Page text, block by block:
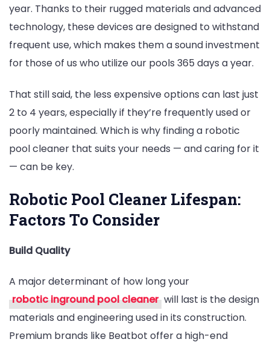
year. Thanks to their rugged materials and advanced
technology, these devices are designed to withstand
frequent use, which makes them a sound investment
for those of us who utilize our pools 365 days a year.
That still said, the less expensive options can last just
2 to 4 years, especially if they’re frequently used or
poorly maintained. Which is why finding a robotic
pool cleaner that suits your needs — and caring for it
— can be key.
Robotic Pool Cleaner Lifespan:
Factors To Consider
Build Quality
A major determinant of how long your
robotic inground pool cleaner will last is the design
materials and engineering used in its construction.
Premium brands like Beatbot offer a high-end